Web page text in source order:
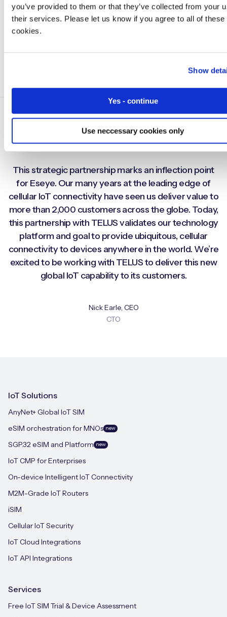
you’ve provided to them or that they’ve collected from your
their services. Please let us know if you agree to all of these
cookies.
Show
Yes - continue
Use neccessary cookies only
This strategic partnership marks an inflection point
for Eseye. Our many years at the leading edge of
cellular IoT connectivity have seen us deliver value to
more than 2,000 customers across the globe. Today,
this partnership with TELUS validates our technology
platform and goal to provide ubiquitous, cellular
connectivity to devices anywhere in the world. We’re
excited to be working with TELUS to deliver this new
global IoT capability to its customers.
Nick Earle, CEO
CTO
IoT Solutions
AnyNet+ Global IoT SIM
eSIM orchestration for MNOs new
SGP.32 eSIM and Platform new
IoT CMP for Enterprises
On-device Intelligent IoT Connectivity
M2M-Grade IoT Routers
iSIM
Cellular IoT Security
IoT Cloud Integrations
IoT API Integrations
Services
Free IoT SIM Trial & Device Assessment